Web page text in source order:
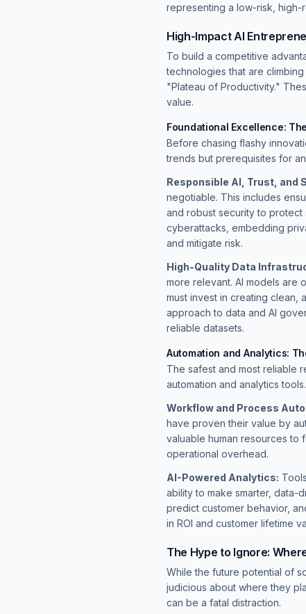
representing a low-risk, high-
High-Impact AI
To build a competitive
technologies that are
"Plateau of Productivity."
value.
Foundational Excellence:
Before chasing flashy
trends but prerequisites for
Responsible AI, Trust, and
negotiable. This includes
and robust security to protect
cyberattacks, embedding
and mitigate risk.
High-Quality Data
more relevant. AI models are
must invest in creating clean,
approach to data and AI
reliable datasets.
Automation and Analytics:
The safest and most reliable
automation and analytics tools.
Workflow and Process
have proven their value by
valuable human resources to
operational overhead.
AI-Powered Analytics:
ability to make smarter, data-
predict customer behavior,
in ROI and customer lifetime
The Hype to Ignore:
While the future potential of
judicious about where they
can be a fatal distraction.